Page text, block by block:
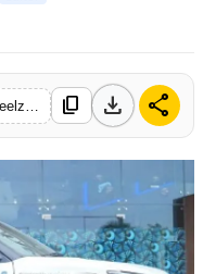
content_copy download share